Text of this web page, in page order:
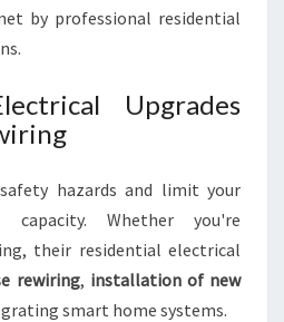
by professional residential
Upgrades
hazards and limit your
capacity. Whether you're
their residential electrical
rewiring, installation of new
smart home systems.